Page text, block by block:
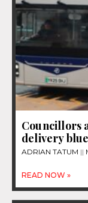
Councillors
delivery
ADRIAN TATUM
READ NOW »